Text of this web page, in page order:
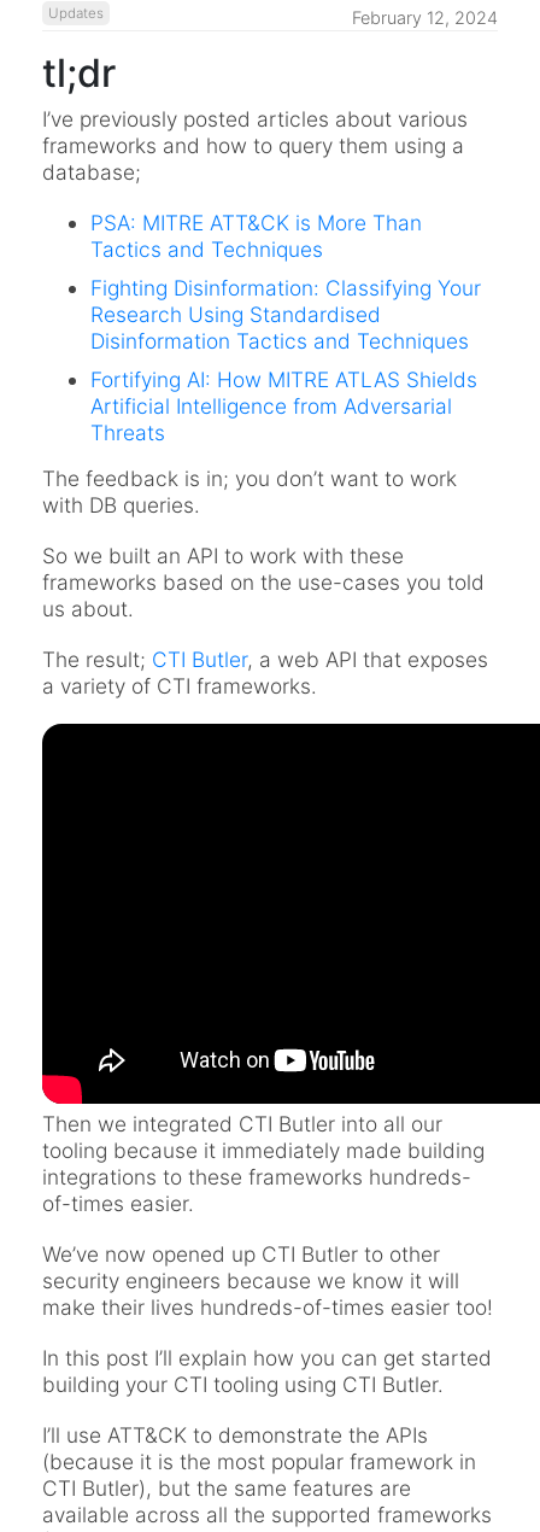
Updates February 12, 2024
tl;dr
I’ve previously posted articles about various
frameworks and how to query them using a
database;
PSA: MITRE ATT&CK is More Than
Tactics and Techniques
Fighting Disinformation: Classifying Your
Research Using Standardised
Disinformation Tactics and Techniques
Fortifying AI: How MITRE ATLAS Shields
Artificial Intelligence from Adversarial
Threats
The feedback is in; you don’t want to work
with DB queries.
So we built an API to work with these
frameworks based on the use-cases you told
us about.
The result; CTI Butler, a web API that exposes
a variety of CTI frameworks.
Then we integrated CTI Butler into all our
tooling because it immediately made building
integrations to these frameworks hundreds-
of-times easier.
We’ve now opened up CTI Butler to other
security engineers because we know it will
make their lives hundreds-of-times easier too!
In this post I’ll explain how you can get started
building your CTI tooling using CTI Butler.
I’ll use ATT&CK to demonstrate the APIs
(because it is the most popular framework in
CTI Butler), but the same features are
available across all the supported frameworks